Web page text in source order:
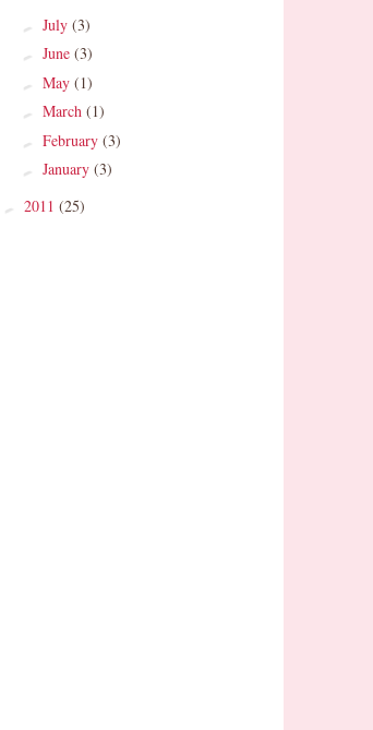
► July (3)
► June (3)
► May (1)
► March (1)
► February (3)
► January (3)
► 2011 (25)